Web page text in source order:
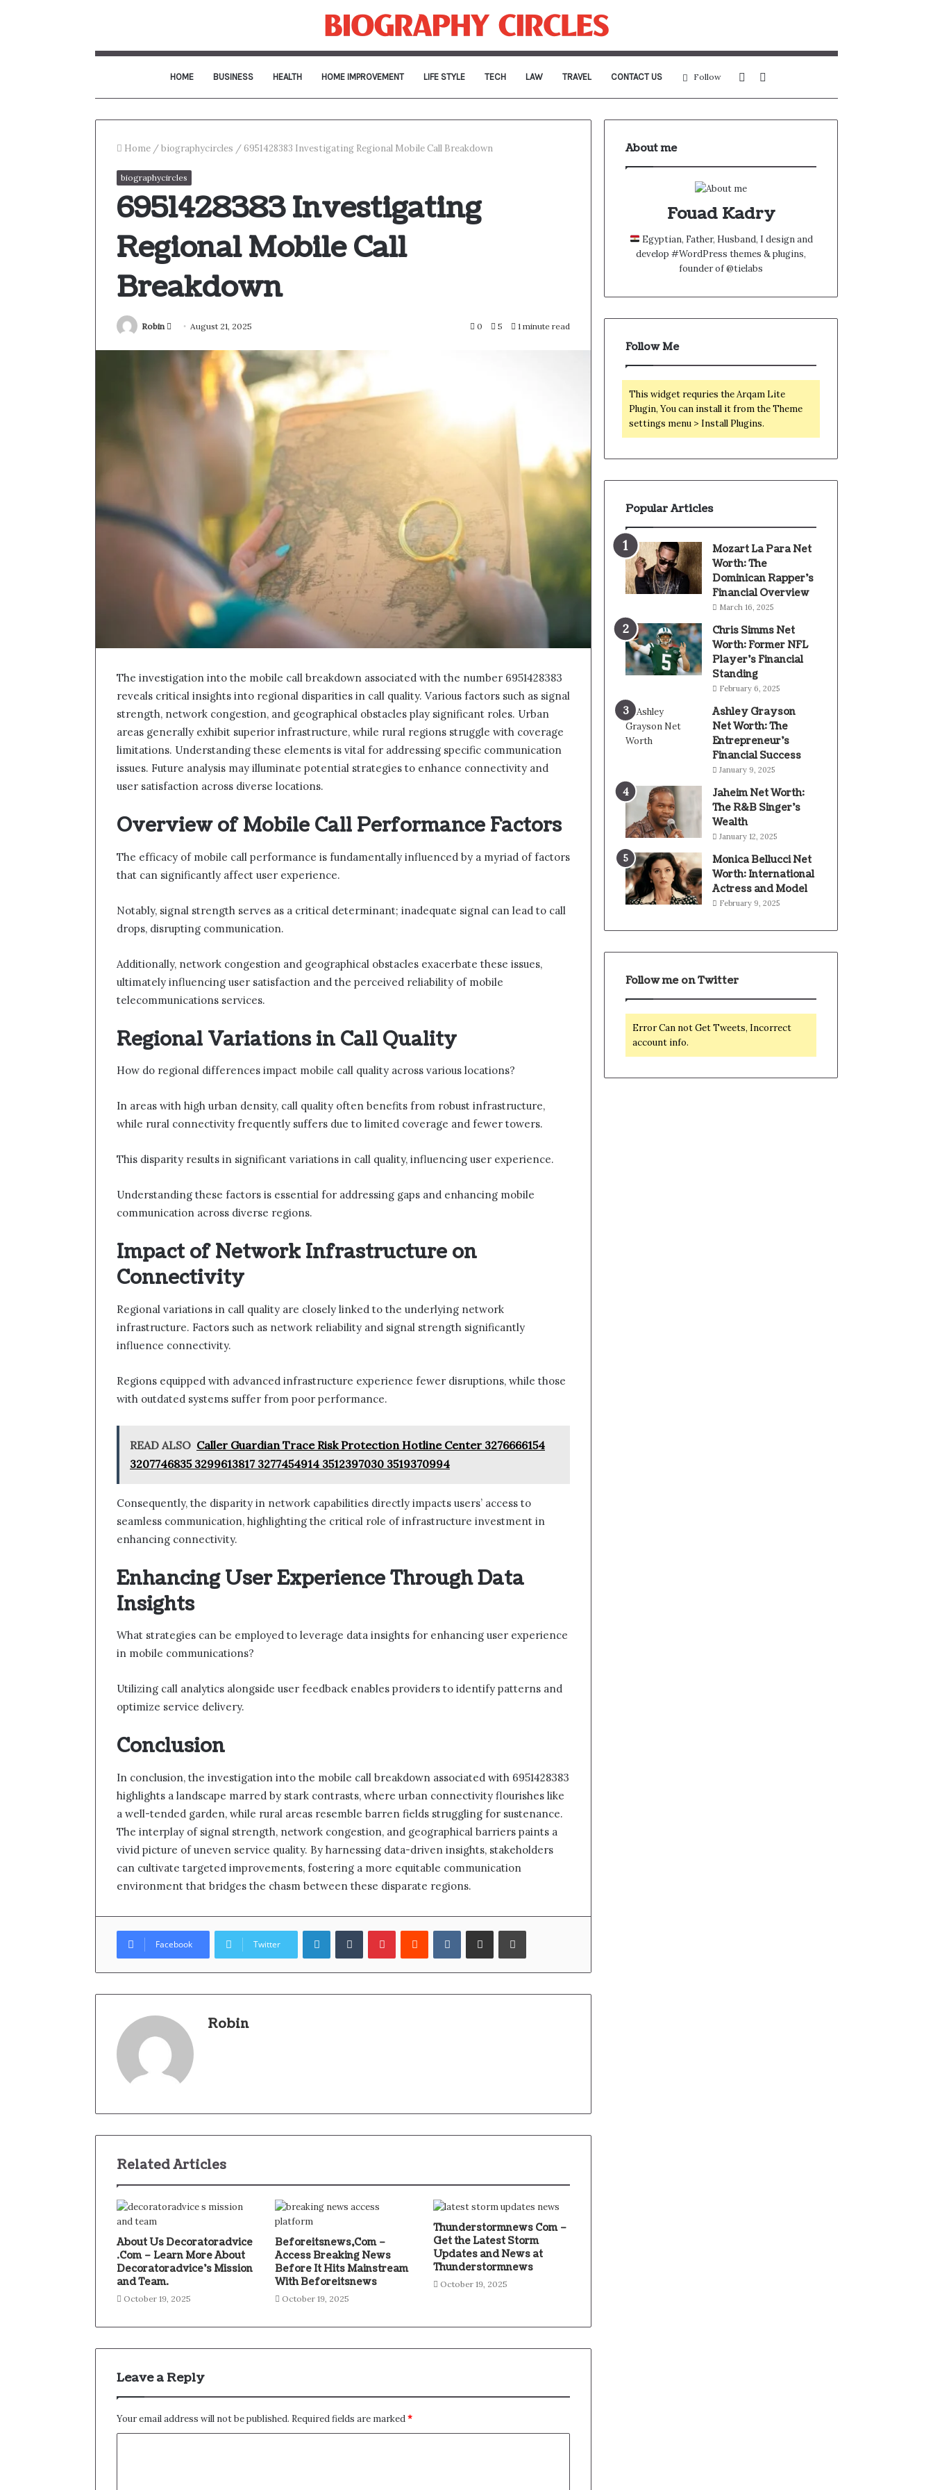
HOME BUSINESS HEALTH HOME IMPROVEMENT LIFE STYLE TECH LAW TRAVEL CONTACT US
for
Sidebar
Follow
Home /biographycircles /6951428383 Investigating Regional Mobile Call Breakdown
biographycircles
6951428383 Investigating
Regional Mobile Call
Breakdown
Robin
Send August 21, 2025 0 5 1 minute read
The investigation into the mobile call breakdown associated with the number 6951428383
reveals critical insights into regional disparities in call quality. Various factors such as signal
strength, network congestion, and geographical obstacles play significant roles. Urban
areas generally exhibit superior infrastructure, while rural regions struggle with coverage
limitations. Understanding these elements is vital for addressing specific communication
issues. Future analysis may illuminate potential strategies to enhance connectivity and
user satisfaction across diverse locations.
Overview of Mobile Call Performance Factors
The efficacy of mobile call performance is fundamentally influenced by a myriad of factors
that can significantly affect user experience.
Notably, signal strength serves as a critical determinant; inadequate signal can lead to call
drops, disrupting communication.
Additionally, network congestion and geographical obstacles exacerbate these issues,
ultimately influencing user satisfaction and the perceived reliability of mobile
telecommunications services.
Regional Variations in Call Quality
How do regional differences impact mobile call quality across various locations?
In areas with high urban density, call quality often benefits from robust infrastructure,
while rural connectivity frequently suffers due to limited coverage and fewer towers.
This disparity results in significant variations in call quality, influencing user experience.
Understanding these factors is essential for addressing gaps and enhancing mobile
communication across diverse regions.
Impact of Network Infrastructure on
Connectivity
Regional variations in call quality are closely linked to the underlying network
infrastructure. Factors such as network reliability and signal strength significantly
influence connectivity.
Regions equipped with advanced infrastructure experience fewer disruptions, while those
with outdated systems suffer from poor performance.
READ ALSO Caller Guardian Trace Risk Protection Hotline Center 3276666154
3207746835 3299613817 3277454914 3512397030 3519370994
Consequently, the disparity in network capabilities directly impacts users’ access to
seamless communication, highlighting the critical role of infrastructure investment in
enhancing connectivity.
Enhancing User Experience Through Data
Insights
What strategies can be employed to leverage data insights for enhancing user experience
in mobile communications?
Utilizing call analytics alongside user feedback enables providers to identify patterns and
optimize service delivery.
Conclusion
In conclusion, the investigation into the mobile call breakdown associated with 6951428383
highlights a landscape marred by stark contrasts, where urban connectivity flourishes like
a well-tended garden, while rural areas resemble barren fields struggling for sustenance.
The interplay of signal strength, network congestion, and geographical barriers paints a
vivid picture of uneven service quality. By harnessing data-driven insights, stakeholders
can cultivate targeted improvements, fostering a more equitable communication
environment that bridges the chasm between these disparate regions.
Facebook Twitter
LinkedInTumblrPinterestReddit VKontakteShare via Email Print
Robin
Related Articles
About Us Decoratoradvice
.Com – Learn More About
Decoratoradvice’s Mission
and Team.
October 19, 2025
Beforeitsnews,Com –
Access Breaking News
Before It Hits Mainstream
With Beforeitsnews
October 19, 2025
Thunderstormnews Com –
Get the Latest Storm
Updates and News at
Thunderstormnews
October 19, 2025
Leave a Reply
Your email address will not be published. Required fields are marked*
About me
Fouad Kadry
Egyptian, Father, Husband, I design and
develop #WordPress themes & plugins,
founder of @tielabs
Follow Me
This widget requries the Arqam Lite
Plugin, You can install it from the Theme
settings menu > Install Plugins.
Popular Articles
Mozart La Para Net
Worth: The
Dominican Rapper’s
Financial Overview
March 16, 2025
Chris Simms Net
Worth: Former NFL
Player’s Financial
Standing
February 6, 2025
Ashley Grayson
Net Worth: The
Entrepreneur’s
Financial Success
January 9, 2025
Jaheim Net Worth:
The R&B Singer’s
Wealth
January 12, 2025
Monica Bellucci Net
Worth: International
Actress and Model
February 9, 2025
Follow me on Twitter
Error Can not Get Tweets, Incorrect
account info.